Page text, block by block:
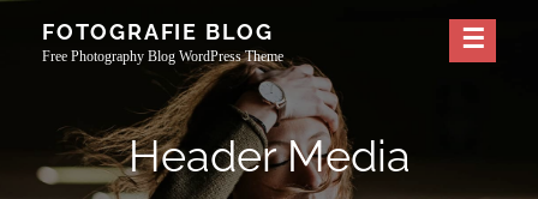
FOTOGRAFIE BLOG
Free Photography Blog WordPress Theme
Header Media